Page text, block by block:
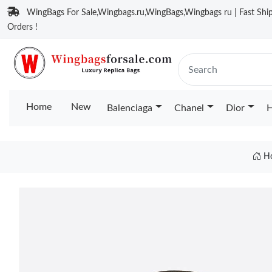
WingBags For Sale,Wingbags.ru,WingBags,Wingbags ru | Fast
Orders !
Home New Balenciaga Chanel Dior